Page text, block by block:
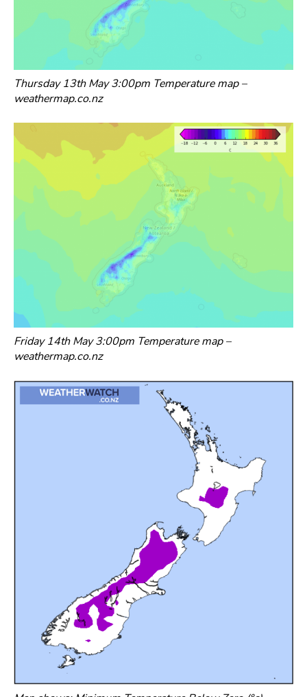
Thursday 13th May 3:00pm Temperature map –
weathermap.co.nz
Friday 14th May 3:00pm Temperature map –
weathermap.co.nz